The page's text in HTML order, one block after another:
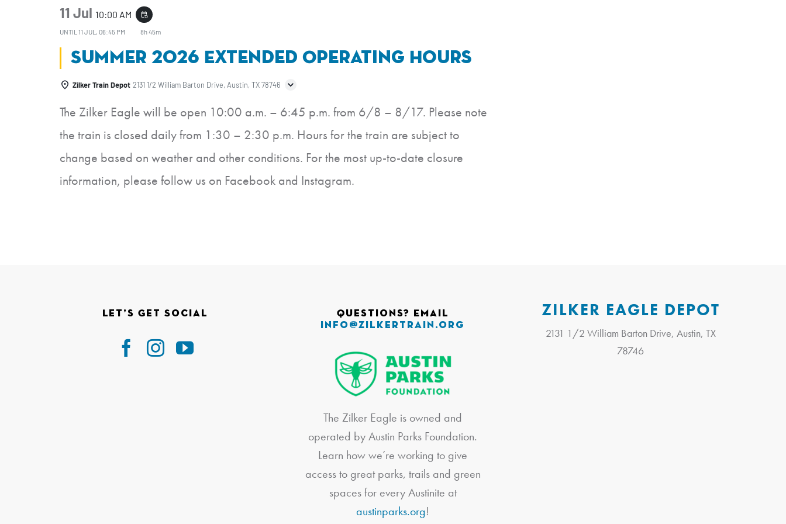
11 Jul 10:00 AM event_repeat
UNTIL 11 JUL, 06:45 PM 8h 45m
Summer 2026 Extended Operating Hours
Zilker Train Depot 2131 1/2 William Barton Drive, Austin, TX 78746
The Zilker Eagle will be open 10:00 a.m. – 6:45 p.m. from 6/8 – 8/17. Please note
the train is closed daily from 1:30 – 2:30 p.m. Hours for the train are subject to
change based on weather and other conditions. For the most up-to-date closure
information, please follow us on Facebook and Instagram.
Let’s Get Social
Questions? Email
info@zilkertrain.org
The Zilker Eagle is owned and
operated by Austin Parks Foundation.
Learn how we’re working to give
access to great parks, trails and green
spaces for every Austinite at
austinparks.org!
ZILKER EAGLE DEPOT
2131 1/2 William Barton Drive, Austin, TX
78746